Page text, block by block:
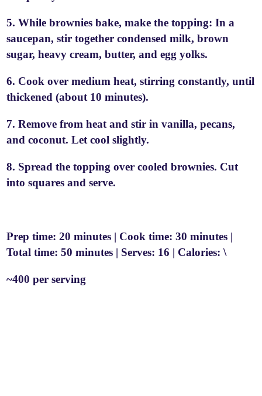
5. While brownies bake, make the topping: In a
saucepan, stir together condensed milk, brown
sugar, heavy cream, butter, and egg yolks.
6. Cook over medium heat, stirring constantly, until
thickened (about 10 minutes).
7. Remove from heat and stir in vanilla, pecans,
and coconut. Let cool slightly.
8. Spread the topping over cooled brownies. Cut
into squares and serve.
Prep time: 20 minutes | Cook time: 30 minutes |
Total time: 50 minutes | Serves: 16 | Calories: \
~400 per serving